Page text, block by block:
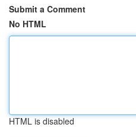
Submit a Comment
No HTML
HTML is disabled